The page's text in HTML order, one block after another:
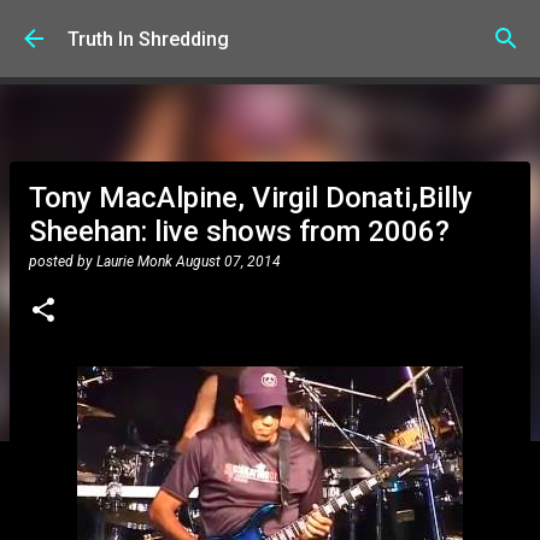
Skip to main content
Truth In Shredding
Tony MacAlpine, Virgil Donati,Billy
Sheehan: live shows from 2006?
posted by Laurie Monk August 07, 2014